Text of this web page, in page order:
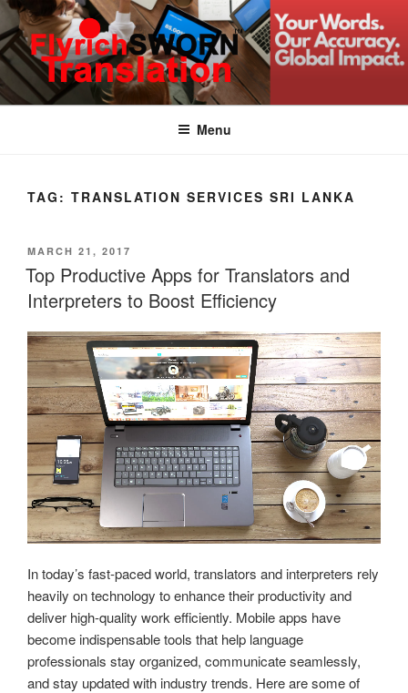
Skip
to
content
FLYRICH SWORN
TRANSLATION
Translation & Interpretation Company Colombo Sri Lanka
Menu
TAG: TRANSLATION SERVICES SRI LANKA
POSTED
ON
MARCH 21, 2017
Top Productive Apps for Translators and
Interpreters to Boost Efficiency
In today’s fast-paced world, translators and interpreters rely
heavily on technology to enhance their productivity and
deliver high-quality work efficiently. Mobile apps have
become indispensable tools that help language
professionals stay organized, communicate seamlessly,
and stay updated with industry trends. Here are some of